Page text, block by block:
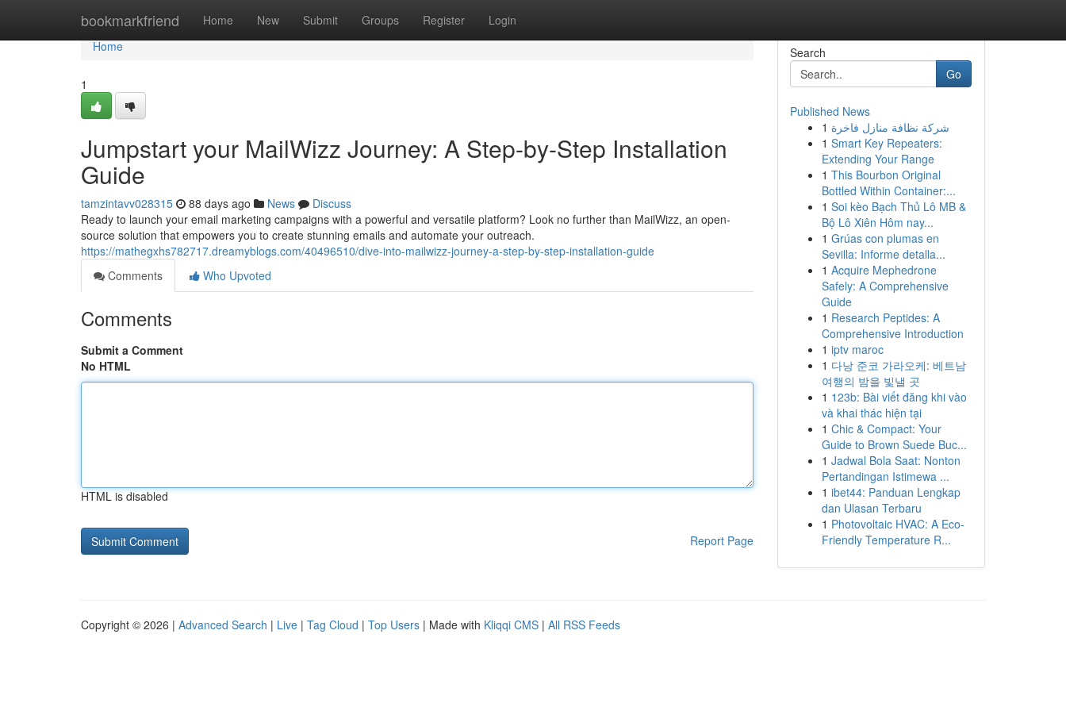
bookmarkfriend Home New Submit Groups Register Login
Home
Home
1
Jumpstart your MailWizz Journey: A Step-by-Step Installation
Guide
tamzintavv028315 88 days ago News
Discuss
Ready to launch your email marketing campaigns with a powerful and versatile platform? Look no further than MailWizz, an open-
source solution that empowers you to create stunning emails and automate your outreach.
https://mathegxhs782717.dreamyblogs.com/40496510/dive-into-mailwizz-journey-a-step-by-step-installation-guide
Comments
Who Upvoted
Comments
Submit a Comment
No HTML
HTML is disabled
Report Page
Search
Go
Published News
1 شركة نظافة منازل فاخرة
1 Smart Key Repeaters:
Extending Your Range
1 This Bourbon Original
Bottled Within Container:...
1 Soi kèo Bạch Thủ Lô MB &
Bộ Lô Xiên Hôm nay...
1 Grúas con plumas en
Sevilla: Informe detalla...
1 Acquire Mephedrone
Safely: A Comprehensive
Guide
1 Research Peptides: A
Comprehensive Introduction
1 iptv maroc
1 다낭 준코 가라오케: 베트남
여행의 밤을 빛낼 곳
1 123b: Bài viết đăng khi vào
và khai thác hiện tại
1 Chic & Compact: Your
Guide to Brown Suede Buc...
1 Jadwal Bola Saat: Nonton
Pertandingan Istimewa ...
1 ibet44: Panduan Lengkap
dan Ulasan Terbaru
1 Photovoltaic HVAC: A Eco-
Friendly Temperature R...
Copyright © 2026 | Advanced Search | Live | Tag Cloud | Top Users | Made with Kliqqi CMS | All RSS Feeds